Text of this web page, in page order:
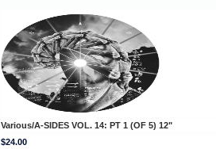
Various/A-SIDES VOL. 14: PT 1 (OF 5) 12"
$24.00